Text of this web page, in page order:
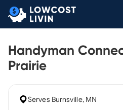
Handyman
Prairie
Serves Burnsville, MN